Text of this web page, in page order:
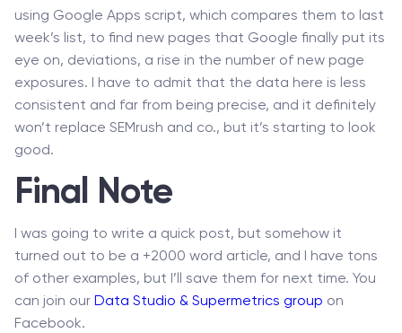
using Google Apps script, which compares them to last
week’s list, to find new pages that Google finally put its
eye on, deviations, a rise in the number of new page
exposures. I have to admit that the data here is less
consistent and far from being precise, and it definitely
won’t replace SEMrush and co., but it’s starting to look
good.
Final Note
I was going to write a quick post, but somehow it
turned out to be a +2000 word article, and I have tons
of other examples, but I’ll save them for next time. You
can join our Data Studio & Supermetrics group on
Facebook.